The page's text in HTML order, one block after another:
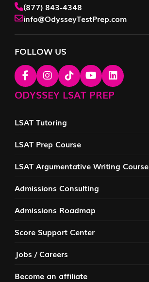
(877) 843-4348
info@OdysseyTestPrep.com
FOLLOW US
ODYSSEY LSAT PREP
LSAT Tutoring
LSAT Prep Course
LSAT Argumentative Writing Course
Admissions Consulting
Admissions Roadmap
Score Support Center
Jobs / Careers
Become an affiliate